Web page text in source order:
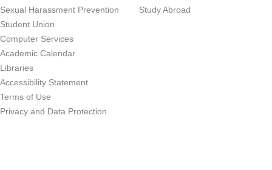
Sexual Harassment Prevention
Student Union
Computer Services
Academic Calendar
Libraries
Accessibility Statement
Terms of Use
Privacy and Data Protection
Study Abroad